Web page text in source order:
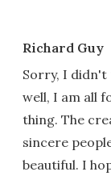
Richard Guy
Sorry, I didn't
well, I am all
thing. The
sincere
beautiful. I